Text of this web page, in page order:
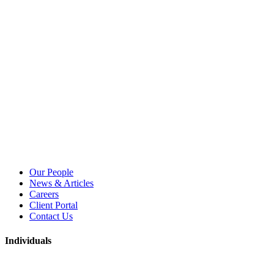
Our People
News & Articles
Careers
Client Portal
Contact Us
Individuals